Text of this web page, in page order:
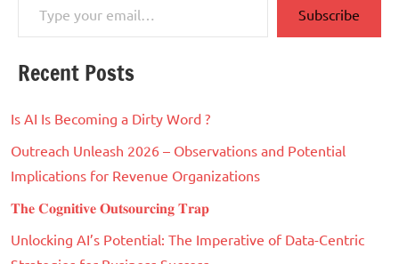
Subscribe
Recent Posts
Is AI Is Becoming a Dirty Word ?
Outreach Unleash 2026 – Observations and Potential
Implications for Revenue Organizations
𝐓𝐡𝐞 𝐂𝐨𝐠𝐧𝐢𝐭𝐢𝐯𝐞 𝐎𝐮𝐭𝐬𝐨𝐮𝐫𝐜𝐢𝐧𝐠 𝐓𝐫𝐚𝐩
Unlocking AI’s Potential: The Imperative of Data-Centric